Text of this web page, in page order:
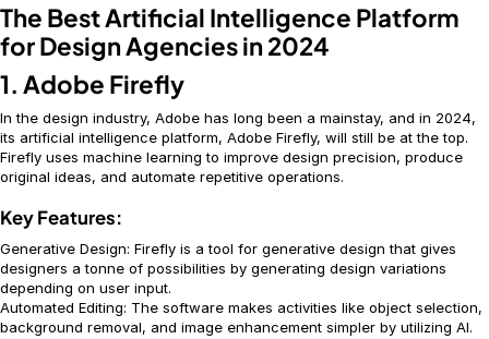
The Best Artificial Intelligence Platform
for Design Agencies in 2024
1. Adobe Firefly
In the design industry, Adobe has long been a mainstay, and in 2024,
its artificial intelligence platform, Adobe Firefly, will still be at the top.
Firefly uses machine learning to improve design precision, produce
original ideas, and automate repetitive operations.
Key Features:
Generative Design: Firefly is a tool for generative design that gives
designers a tonne of possibilities by generating design variations
depending on user input.
Automated Editing: The software makes activities like object selection,
background removal, and image enhancement simpler by utilizing AI.